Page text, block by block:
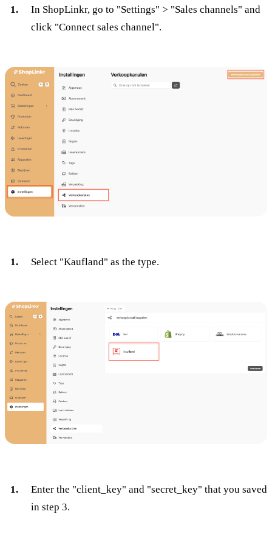
In ShopLinkr, go to "Settings" > "Sales channels" and
click "Connect sales channel".
Select "Kaufland" as the type.
Enter the "client_key" and "secret_key" that you saved
in step 3.